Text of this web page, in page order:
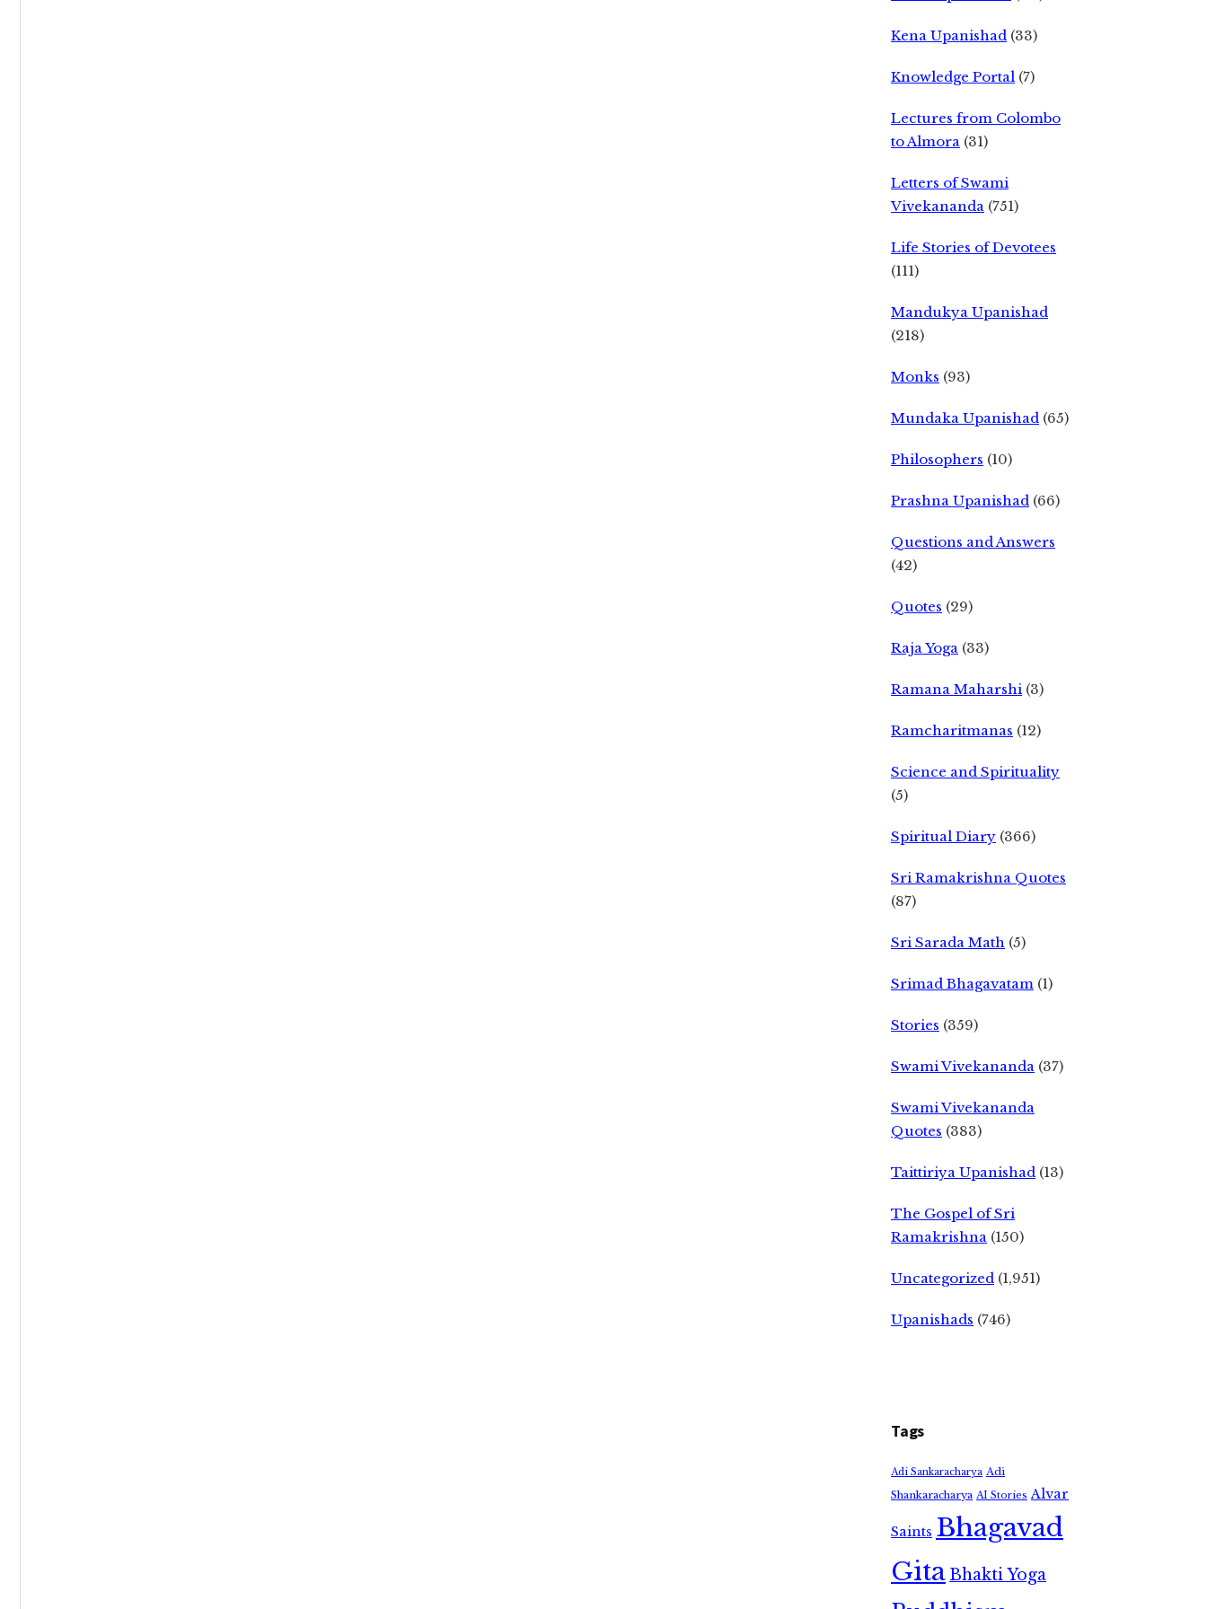
Kena Upanishad (33)
Knowledge Portal (7)
Lectures from Colombo
to Almora (31)
Letters of Swami
Vivekananda (751)
Life Stories of Devotees
(111)
Mandukya Upanishad
(218)
Monks (93)
Mundaka Upanishad (65)
Philosophers (10)
Prashna Upanishad (66)
Questions and Answers
(42)
Quotes (29)
Raja Yoga (33)
Ramana Maharshi (3)
Ramcharitmanas (12)
Science and Spirituality
(5)
Spiritual Diary (366)
Sri Ramakrishna Quotes
(87)
Sri Sarada Math (5)
Srimad Bhagavatam (1)
Stories (359)
Swami Vivekananda (37)
Swami Vivekananda
Quotes (383)
Taittiriya Upanishad (13)
The Gospel of Sri
Ramakrishna (150)
Uncategorized (1,951)
Upanishads (746)
Tags
Adi Sankaracharya Adi
Shankaracharya AI Stories Alvar
Saints Bhagavad
GitaBhakti Yoga